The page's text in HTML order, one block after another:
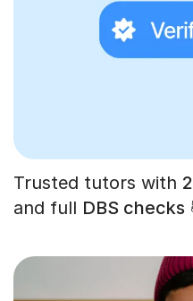
Trusted tutors with
and full DBS checks